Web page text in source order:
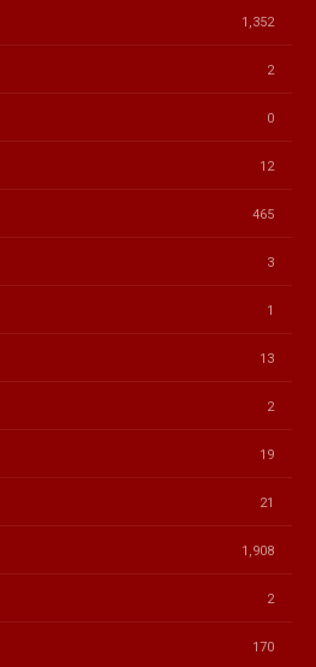
1,352
2
0
12
465
3
1
13
2
19
21
1,908
2
170